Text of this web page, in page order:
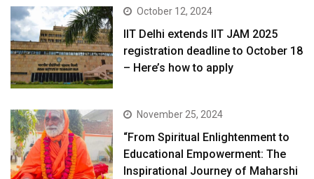
October 12, 2024
IIT Delhi extends IIT JAM 2025
registration deadline to October 18
– Here’s how to apply
November 25, 2024
“From Spiritual Enlightenment to
Educational Empowerment: The
Inspirational Journey of Maharshi